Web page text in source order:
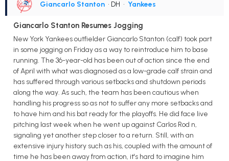
Giancarlo Stanton • DH • Yankees
Giancarlo Stanton Resumes Jogging
New York Yankees outfielder Giancarlo Stanton (calf) took part
in some jogging on Friday as a way to reintroduce him to base
running. The 36-year-old has been out of action since the end
of April with what was diagnosed as a low-grade calf strain and
has suffered through various setbacks and shutdown periods
along the way. As such, the team has been cautious when
handling his progress so as not to suffer any more setbacks and
to have him and his bat ready for the playoffs. He did face live
pitching last week when he went up against Carlos Rod n,
signaling yet another step closer to a return. Still, with an
extensive injury history such as his, coupled with the amount of
time he has been away from action, it's hard to imagine him